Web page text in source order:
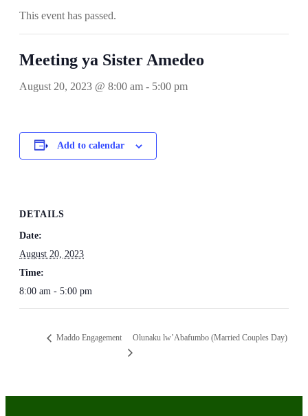
This event has passed.
Meeting ya Sister Amedeo
August 20, 2023 @ 8:00 am - 5:00 pm
Add to calendar
DETAILS
Date:
August 20, 2023
Time:
8:00 am - 5:00 pm
Maddo Engagement Olunaku lw’Abafumbo (Married Couples Day)